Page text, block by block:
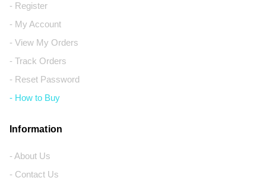
- Register
- My Account
- View My Orders
- Track Orders
- Reset Password
- How to Buy
Information
- About Us
- Contact Us